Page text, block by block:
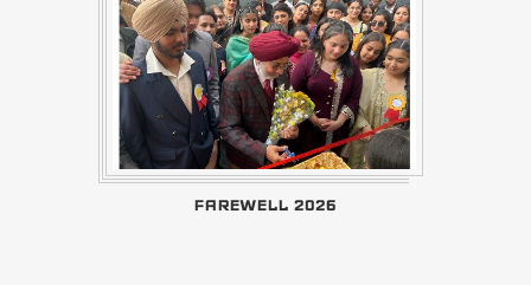
FAREWELL 2026